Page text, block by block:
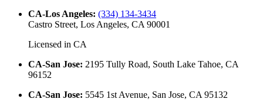
CA-Los Angeles: (334) 134-3434
Castro Street, Los Angeles, CA 90001
Licensed in CA
CA-San Jose: 2195 Tully Road, South Lake Tahoe, CA
96152
CA-San Jose: 5545 1st Avenue, San Jose, CA 95132